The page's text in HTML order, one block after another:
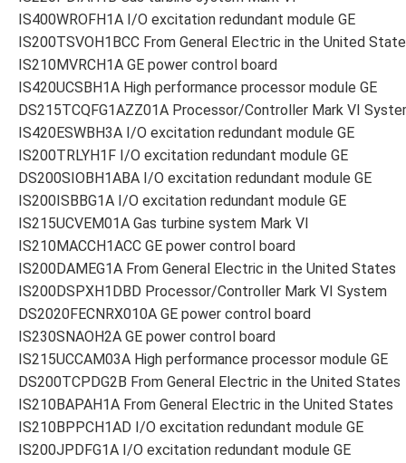
IS400WROFH1A I/O excitation redundant module GE
IS200TSVOH1BCC From General Electric in the United
IS210MVRCH1A GE power control board
IS420UCSBH1A High performance processor module GE
DS215TCQFG1AZZ01A Processor/Controller Mark VI
IS420ESWBH3A I/O excitation redundant module GE
IS200TRLYH1F I/O excitation redundant module GE
DS200SIOBH1ABA I/O excitation redundant module GE
IS200ISBBG1A I/O excitation redundant module GE
IS215UCVEM01A Gas turbine system Mark VI
IS210MACCH1ACC GE power control board
IS200DAMEG1A From General Electric in the United States
IS200DSPXH1DBD Processor/Controller Mark VI System
DS2020FECNRX010A GE power control board
IS230SNAOH2A GE power control board
IS215UCCAM03A High performance processor module GE
DS200TCPDG2B From General Electric in the United States
IS210BAPAH1A From General Electric in the United States
IS210BPPCH1AD I/O excitation redundant module GE
IS200JPDFG1A I/O excitation redundant module GE